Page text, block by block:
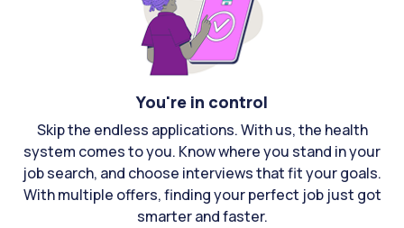
You're in control
Skip the endless applications. With us, the health
system comes to you. Know where you stand in your
job search, and choose interviews that fit your goals.
With multiple offers, finding your perfect job just got
smarter and faster.